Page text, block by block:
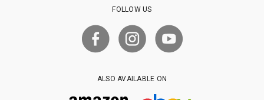
FOLLOW US
ALSO AVAILABLE ON